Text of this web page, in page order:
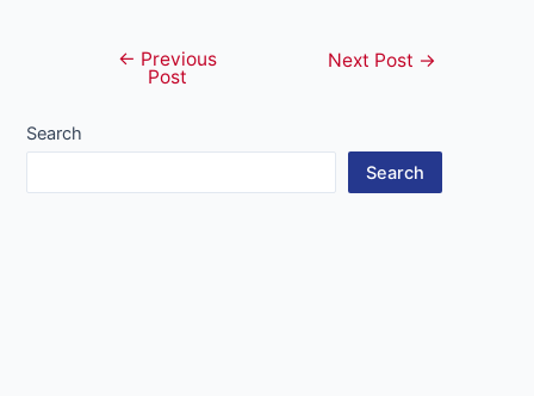
navigation
← Previous
Post
Next Post →
Search
Search